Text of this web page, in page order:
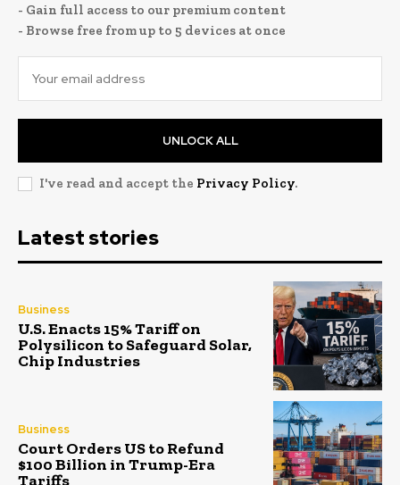
- Gain full access to our premium content
- Browse free from up to 5 devices at once
UNLOCK ALL
I've read and accept the Privacy Policy.
Latest stories
Business
U.S. Enacts 15% Tariff on
Polysilicon to Safeguard Solar,
Chip Industries
Business
Court Orders US to Refund
$100 Billion in Trump-Era
Tariffs